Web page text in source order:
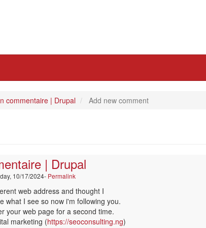
commentaire | Drupal Add new comment
| Drupal
10/17/2024- Permalink
web address and thought I
what I see so now i'm following you.
your web page for a second time.
marketing (https://seoconsulting.ng)